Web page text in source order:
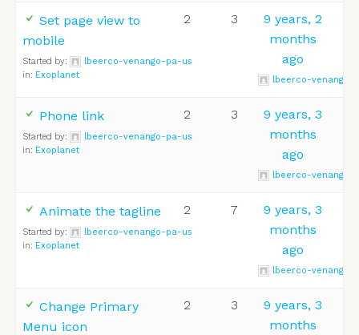
Set page view to
mobile
Started by:
lbeerco-venango-pa-us
in: Exoplanet
2 3
9 years, 2
months
ago
lbeerco-venango-
Phone link
Started by:
lbeerco-venango-pa-us
in: Exoplanet
2 3
9 years, 3
months
ago
lbeerco-venango-
Animate the tagline
Started by:
lbeerco-venango-pa-us
in: Exoplanet
2 7
9 years, 3
months
ago
lbeerco-venango-
Change Primary
Menu icon
2 3
9 years, 3
months